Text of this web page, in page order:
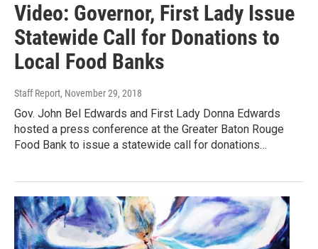
Video: Governor, First Lady Issue
Statewide Call for Donations to
Local Food Banks
Staff Report, November 29, 2018
Gov. John Bel Edwards and First Lady Donna Edwards
hosted a press conference at the Greater Baton Rouge
Food Bank to issue a statewide call for donations…